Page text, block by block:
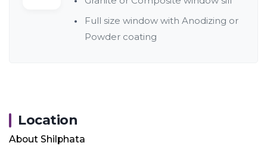
Full size window with Anodizing or
Powder coating
Location
About Shilphata